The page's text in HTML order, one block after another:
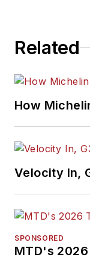
Related
How
Velocity In,
SPONSORED
MTD's 2026